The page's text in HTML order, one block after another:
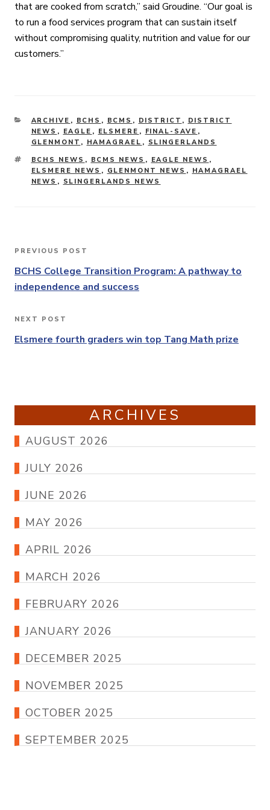
that are cooked from scratch,” said Groudine. “Our goal is
to run a food services program that can sustain itself
without compromising quality, nutrition and value for our
customers.”
CATEGORIES
ARCHIVE , BCHS , BCMS , DISTRICT , DISTRICT
NEWS , EAGLE , ELSMERE , FINAL-SAVE ,
GLENMONT , HAMAGRAEL , SLINGERLANDS
TAGS
BCHS NEWS , BCMS NEWS , EAGLE NEWS ,
ELSMERE NEWS , GLENMONT NEWS , HAMAGRAEL
NEWS , SLINGERLANDS NEWS
Post
navigation
Previous
Post
PREVIOUS POST
BCHS College Transition Program: A pathway to
independence and success
Next
Post
NEXT POST
Elsmere fourth graders win top Tang Math prize
ARCHIVES
AUGUST 2026
JULY 2026
JUNE 2026
MAY 2026
APRIL 2026
MARCH 2026
FEBRUARY 2026
JANUARY 2026
DECEMBER 2025
NOVEMBER 2025
OCTOBER 2025
SEPTEMBER 2025